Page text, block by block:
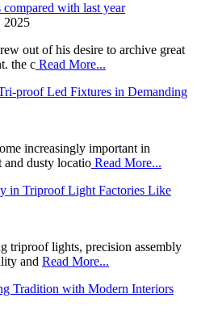
with last year
2025
out of his desire to archive great
the c Read More...
proof Led Fixtures in Demanding
increasingly important in
dusty locatio Read More...
in Triproof Light Factories Like
triproof lights, precision assembly
and Read More...
Tradition with Modern Interiors